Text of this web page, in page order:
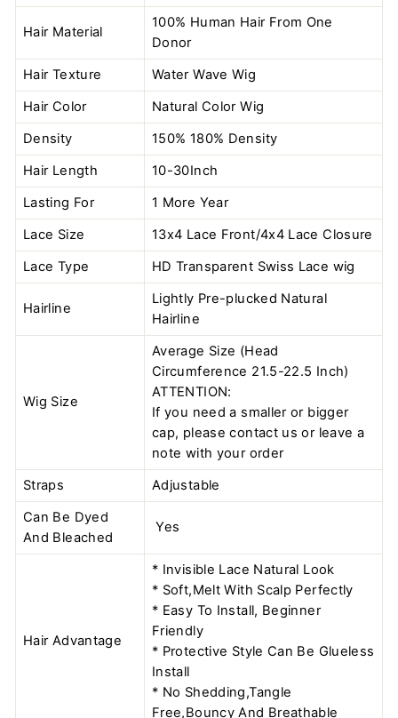
Hair Material
100% Human Hair From One
Donor
Hair Texture
Water Wave Wig
Hair Color
Natural ColorWig
Density
150% 180% Density
Hair Length
10-30Inch
Lasting For
1 More Year
Lace Size
13x4 Lace Front/4x4 Lace Closure
Lace Type
HD Transparent Swiss Lace wig
Hairline
Lightly Pre-plucked Natural
Hairline
Wig Size
Average Size (Head
Circumference 21.5-22.5 Inch)
ATTENTION:
If you need a smaller or bigger
cap, please contact us or leave a
note with your order
Straps
Adjustable
Can Be Dyed
And Bleached
Yes
Hair Advantage
* Invisible Lace Natural Look
* Soft,Melt With Scalp Perfectly
* Easy To Install, Beginner
Friendly
* Protective Style Can Be Glueless
Install
* No Shedding,Tangle
Free,Bouncy And Breathable